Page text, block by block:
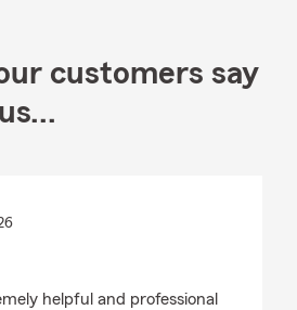
customers say
helpful and professional